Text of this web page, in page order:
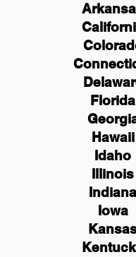
Florida
Hawaii
Idaho
Illinois
Indiana
Iowa